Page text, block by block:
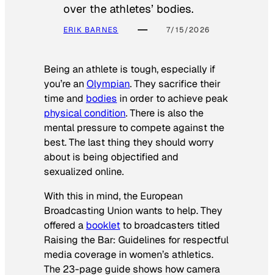
over the athletes’ bodies.
ERIK BARNES 7/15/2026
Being an athlete is tough, especially if
you’re anOlympian. They sacrifice their
time and bodies in order to achieve peak
physical condition. There is also the
mental pressure to compete against the
best. The last thing they should worry
about is being objectified and
sexualized online.
With this in mind, the European
Broadcasting Union wants to help. They
offered a booklet to broadcasters titled
Raising the Bar: Guidelines for respectful
media coverage in women’s athletics.
The 23-page guide shows how camera